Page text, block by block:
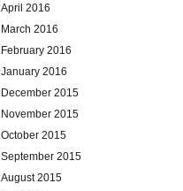
April 2016
March 2016
February 2016
January 2016
December 2015
November 2015
October 2015
September 2015
August 2015